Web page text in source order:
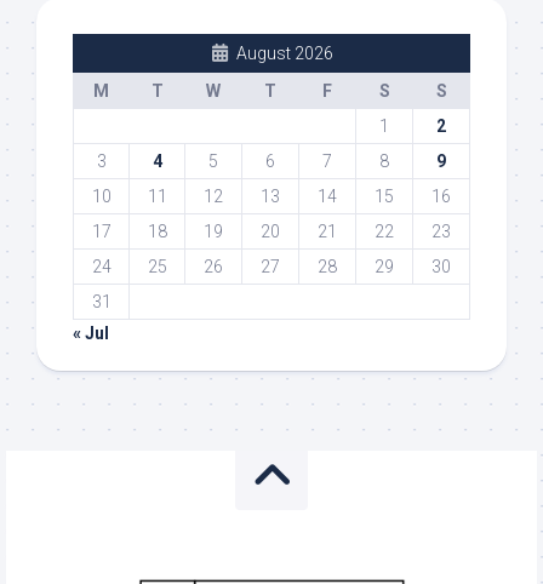
August 2026
M
T W T F S
S
1
2
3
4 5 6 7 8
9
10
11 12 13 14 15
16
17
18 19 20 21 22
23
24
25 26 27 28 29
30
31
« Jul